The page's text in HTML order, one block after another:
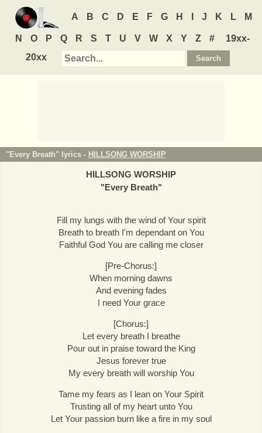
A B C D E F G H J K L M
N O P Q R S T U V W X Y Z #
19xx-
20xx
"Every Breath" lyrics - HILLSONG WORSHIP
HILLSONG WORSHIP
"Every Breath"
Fill my lungs with the wind of Your spirit
Breath to breath I'm dependant on You
Faithful God You are calling me closer
[Pre-Chorus:]
When morning dawns
And evening fades
I need Your grace
[Chorus:]
Let every breath I breathe
Pour out in praise toward the King
Jesus forever true
My every breath will worship You
Tame my fears as I lean on Your Spirit
Trusting all of my heart unto You
Let Your passion burn like a fire in my soul